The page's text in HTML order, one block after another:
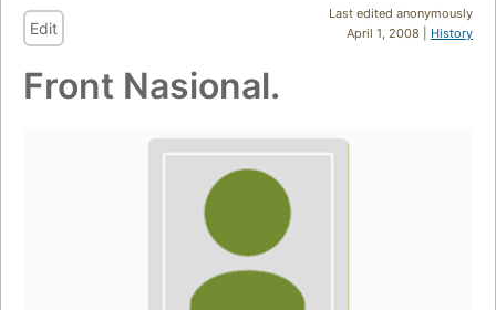
Last edited anonymously
April 1, 2008 | History
Edit
Front Nasional.